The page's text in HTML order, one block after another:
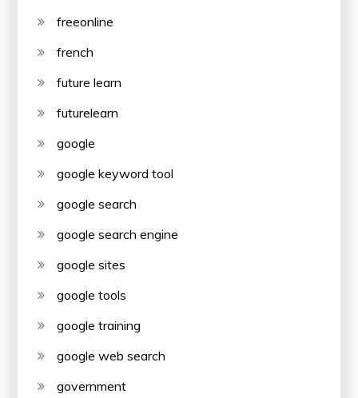
freeonline
french
future learn
futurelearn
google
google keyword tool
google search
google search engine
google sites
google tools
google training
google web search
government